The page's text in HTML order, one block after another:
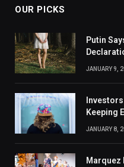
OUR PICKS
Putin
JANUARY 9,
Keeping
JANUARY 8,
Marquez